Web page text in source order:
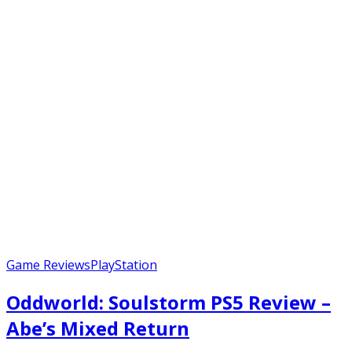
Game ReviewsPlayStation
Oddworld: Soulstorm PS5 Review –
Abe’s Mixed Return